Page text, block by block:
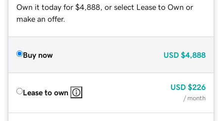
Own it today for $4,888, or select Lease to Own or
make an offer.
Buy now USD $4,888
Lease to own
USD $226
/ month